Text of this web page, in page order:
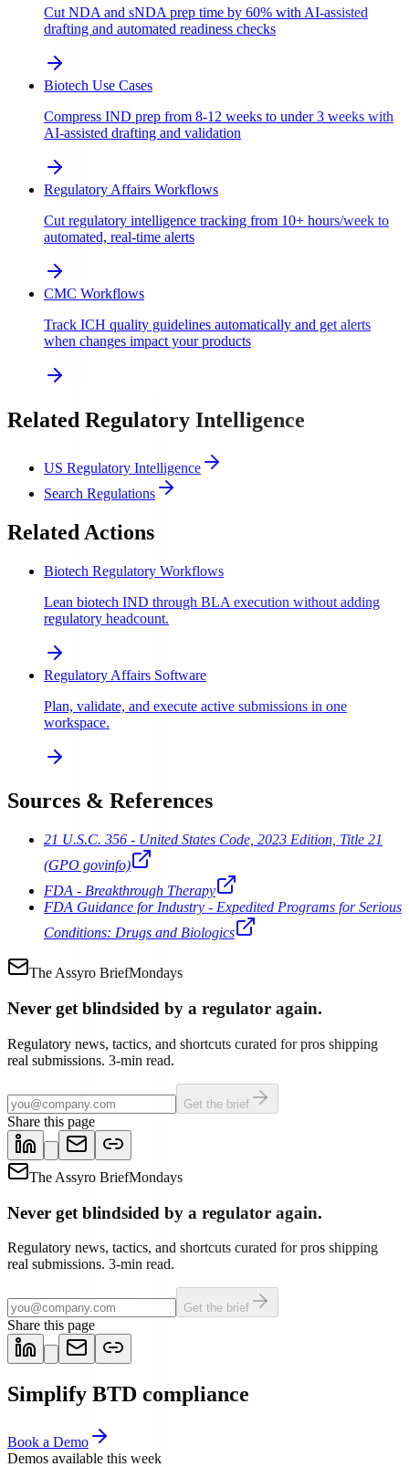
Cut NDA and sNDA prep time by 60% with AI-assisted
drafting and automated readiness checks
Biotech Use Cases
Compress IND prep from 8-12 weeks to under 3 weeks with
AI-assisted drafting and validation
Regulatory Affairs Workflows
Cut regulatory intelligence tracking from 10+ hours/week to
automated, real-time alerts
CMC Workflows
Track ICH quality guidelines automatically and get alerts
when changes impact your products
Related Regulatory Intelligence
US Regulatory Intelligence
Search Regulations
Related Actions
Biotech Regulatory Workflows
Lean biotech IND through BLA execution without adding
regulatory headcount.
Regulatory Affairs Software
Plan, validate, and execute active submissions in one
workspace.
Sources & References
21 U.S.C. 356 - United States Code, 2023 Edition, Title 21
(GPO govinfo)
FDA - Breakthrough Therapy
FDA Guidance for Industry - Expedited Programs for Serious
Conditions: Drugs and Biologics
The Assyro BriefMondays
Never get blindsided by a regulator again.
Regulatory news, tactics, and shortcuts curated for pros shipping
real submissions. 3-min read.
Get the brief
Share this page
The Assyro BriefMondays
Never get blindsided by a regulator again.
Regulatory news, tactics, and shortcuts curated for pros shipping
real submissions. 3-min read.
Get the brief
Share this page
Simplify BTD compliance
Book a Demo
Demos available this week